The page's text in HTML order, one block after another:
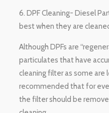
6. DPF Cleaning- Diesel
best when they are
Although DPFs are
particulates that have
cleaning filter as some are
recommended that for
the filter should be